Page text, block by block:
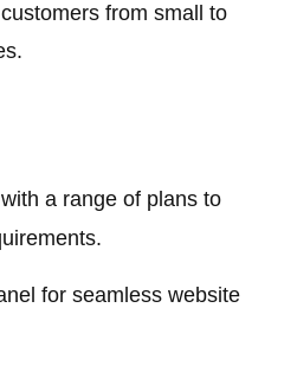
from small to
a range of plans to
for seamless website